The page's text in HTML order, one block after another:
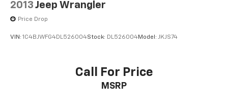
2013 Jeep Wrangler
Price Drop
VIN: 1C4BJWFG4DL526004Stock: DL526004Model: JKJS74
Call For Price
MSRP